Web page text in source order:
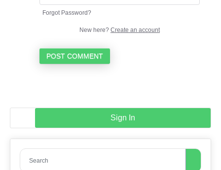
Forgot Password?
New here? Create an account
POST COMMENT
Sign In
Search